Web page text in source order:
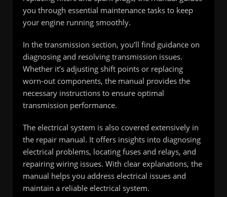
you through essential maintenance tasks to keep
your engine running smoothly.
In the transmission section, you’ll find guidance on
diagnosing and resolving transmission issues.
Whether it’s adjusting shift points or replacing
worn-out components, the manual provides the
necessary instructions to ensure optimal
transmission performance.
The electrical system is also covered extensively in
the repair manual. It offers insights into diagnosing
electrical problems, locating fuses and relays, and
repairing wiring issues. With clear explanations, the
manual helps you address electrical issues and
maintain a reliable electrical system.